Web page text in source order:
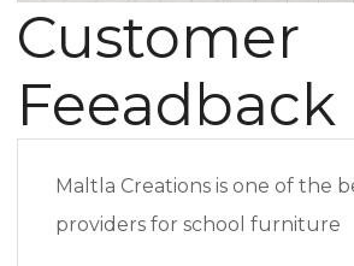
Customer
Feeadback
Maltla Creations is one of the
providers for school furniture